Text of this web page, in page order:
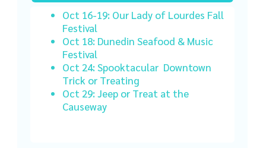
Oct 16-19: Our Lady of Lourdes Fall
Festival
Oct 18: Dunedin Seafood & Music
Festival
Oct 24: Spooktacular Downtown
Trick or Treating
Oct 29: Jeep or Treat at the
Causeway